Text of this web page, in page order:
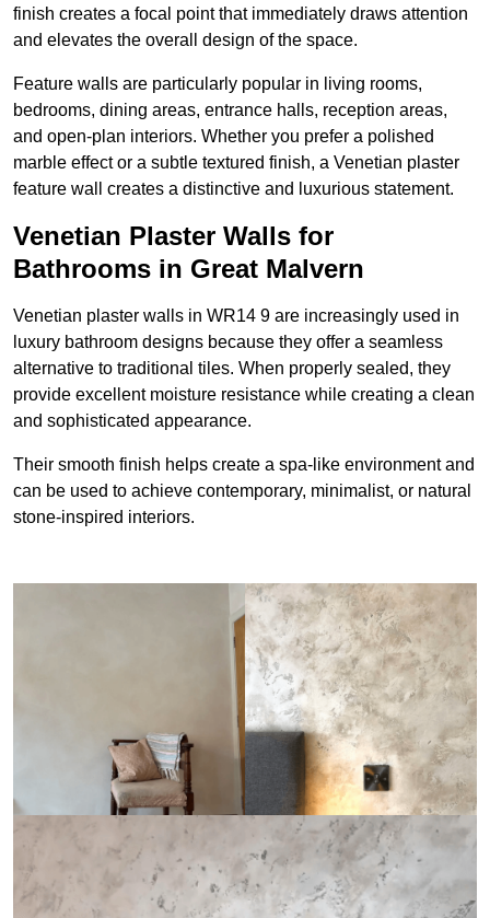
finish creates a focal point that immediately draws attention
and elevates the overall design of the space.
Feature walls are particularly popular in living rooms,
bedrooms, dining areas, entrance halls, reception areas,
and open-plan interiors. Whether you prefer a polished
marble effect or a subtle textured finish, a Venetian plaster
feature wall creates a distinctive and luxurious statement.
Venetian Plaster Walls for
Bathrooms in Great Malvern
Venetian plaster walls in WR14 9 are increasingly used in
luxury bathroom designs because they offer a seamless
alternative to traditional tiles. When properly sealed, they
provide excellent moisture resistance while creating a clean
and sophisticated appearance.
Their smooth finish helps create a spa-like environment and
can be used to achieve contemporary, minimalist, or natural
stone-inspired interiors.